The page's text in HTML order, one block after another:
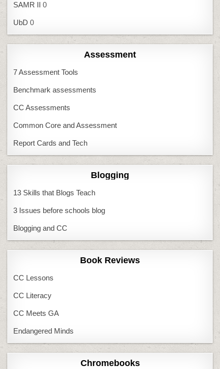
SAMR II 0
UbD 0
Assessment
7 Assessment Tools
Benchmark assessments
CC Assessments
Common Core and Assessment
Report Cards and Tech
Blogging
13 Skills that Blogs Teach
3 Issues before schools blog
Blogging and CC
Book Reviews
CC Lessons
CC Literacy
CC Meets GA
Endangered Minds
Chromebooks